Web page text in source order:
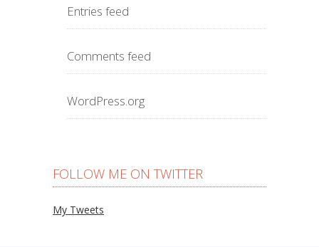
Entries feed
Comments feed
WordPress.org
FOLLOW ME ON TWITTER
My Tweets